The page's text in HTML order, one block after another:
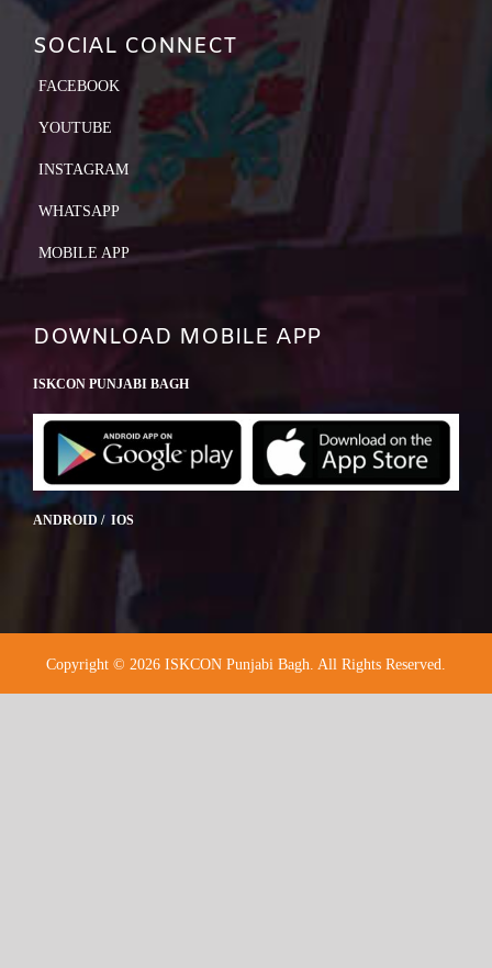
SOCIAL CONNECT
FACEBOOK
YOUTUBE
INSTAGRAM
WHATSAPP
MOBILE APP
DOWNLOAD MOBILE APP
ISKCON PUNJABI BAGH
ANDROID / IOS
Copyright © 2026 ISKCON Punjabi Bagh. All Rights Reserved.